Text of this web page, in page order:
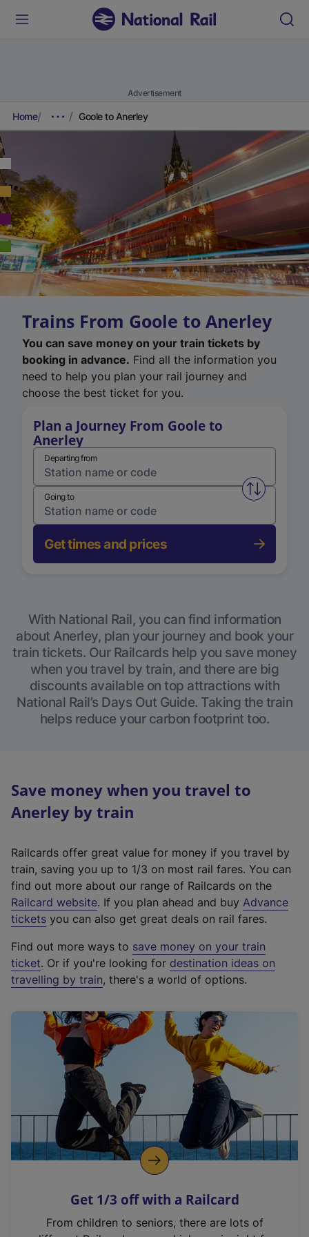
Advertisement
Home Goole to Anerley
Trains From Goole to Anerley
You can save money on your train tickets by
booking in advance. Find all the information you
need to help you plan your rail journey and
choose the best ticket for you.
Plan a Journey From Goole to
Anerley
Departing from
Swap
Going to
Get times and prices
With National Rail, you can find information
about Anerley, plan your journey and book your
train tickets. Our Railcards help you save money
when you travel by train, and there are big
discounts available on top attractions with
National Rail’s Days Out Guide. Taking the train
helps reduce your carbon footprint too.
Save money when you travel to
Anerley by train
Railcards offer great value for money if you travel by
train, saving you up to 1/3 on most rail fares. You can
find out more about our range of Railcards on the
Railcard website(
e
t
e
r
a
l
i
n
k
o
p
s
n
. If you plan ahead and buy Advance
tickets you can also get great deals on rail fares.
Find out more ways to save money on your train
ticket. Or if you're looking for destination ideas on
travelling by train, there's a world of options.
Get 1/3 off with a Railcard
From children to seniors, there are lots of